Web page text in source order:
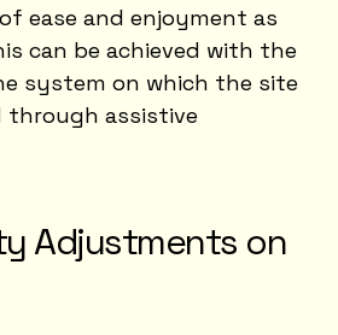
ease and enjoyment as
can be achieved with the
system on which the site
through assistive
Adjustments on